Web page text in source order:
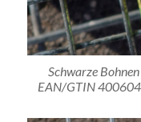
Schwarze
EAN/GTIN